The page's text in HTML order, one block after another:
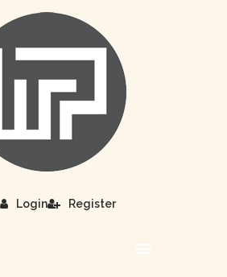
Login Register